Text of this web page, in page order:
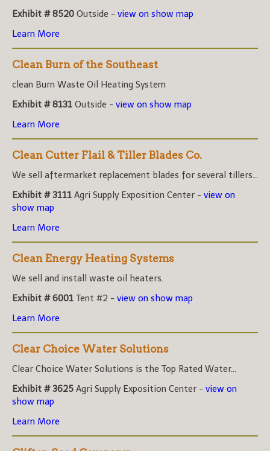
Exhibit # 8520 Outside - view on show map
Learn More
Clean Burn of the Southeast
clean Burn Waste Oil Heating System
Exhibit # 8131 Outside - view on show map
Learn More
Clean Cutter Flail & Tiller Blades Co.
We sell aftermarket replacement blades for several tillers...
Exhibit # 3111 Agri Supply Exposition Center - view on
show map
Learn More
Clean Energy Heating Systems
We sell and install waste oil heaters.
Exhibit # 6001 Tent #2 - view on show map
Learn More
Clear Choice Water Solutions
Clear Choice Water Solutions is the Top Rated Water...
Exhibit # 3625 Agri Supply Exposition Center - view on
show map
Learn More